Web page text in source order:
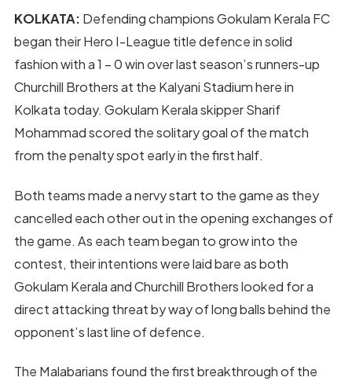
KOLKATA: Defending champions Gokulam Kerala FC
began their Hero I-League title defence in solid
fashion with a 1 – 0 win over last season’s runners-up
Churchill Brothers at the Kalyani Stadium here in
Kolkata today. Gokulam Kerala skipper Sharif
Mohammad scored the solitary goal of the match
from the penalty spot early in the first half.
Both teams made a nervy start to the game as they
cancelled each other out in the opening exchanges of
the game. As each team began to grow into the
contest, their intentions were laid bare as both
Gokulam Kerala and Churchill Brothers looked for a
direct attacking threat by way of long balls behind the
opponent’s last line of defence.
The Malabarians found the first breakthrough of the